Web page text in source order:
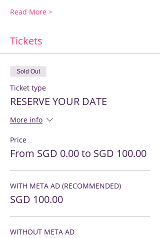
Read More >
Tickets
Sold Out
Ticket type
RESERVE YOUR DATE
More info
Price
From SGD 0.00 to SGD 100.00
WITH META AD (RECOMMENDED)
SGD 100.00
WITHOUT META AD